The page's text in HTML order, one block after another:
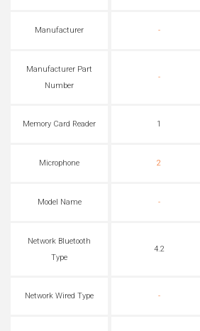
Manufacturer -
Manufacturer Part
Number
-
Memory Card Reader 1
Microphone 2
Model Name -
Network Bluetooth
Type
4.2
Network Wired Type -